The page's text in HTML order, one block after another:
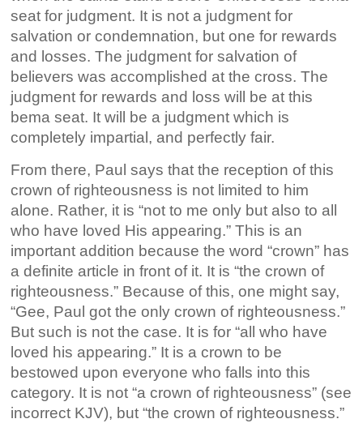
seat for judgment. It is not a judgment for
salvation or condemnation, but one for rewards
and losses. The judgment for salvation of
believers was accomplished at the cross. The
judgment for rewards and loss will be at this
bema seat. It will be a judgment which is
completely impartial, and perfectly fair.
From there, Paul says that the reception of this
crown of righteousness is not limited to him
alone. Rather, it is “not to me only but also to all
who have loved His appearing.” This is an
important addition because the word “crown” has
a definite article in front of it. It is “the crown of
righteousness.” Because of this, one might say,
“Gee, Paul got the only crown of righteousness.”
But such is not the case. It is for “all who have
loved his appearing.” It is a crown to be
bestowed upon everyone who falls into this
category. It is not “a crown of righteousness” (see
incorrect KJV), but “the crown of righteousness.”